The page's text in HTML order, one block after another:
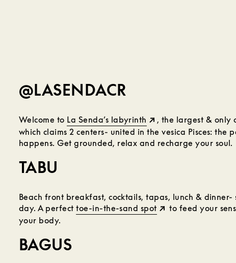
@LASENDACR
Welcome to La Senda’s labyrinth
, the largest & only
which claims 2 centers- united in the vesica Pisces: the
happens. Get grounded, relax and recharge your soul.
TABU
Beach front breakfast, cocktails, tapas, lunch & dinner-
day. A perfecttoe-in-the-sand spot
to feed your
your body.
BAGUS